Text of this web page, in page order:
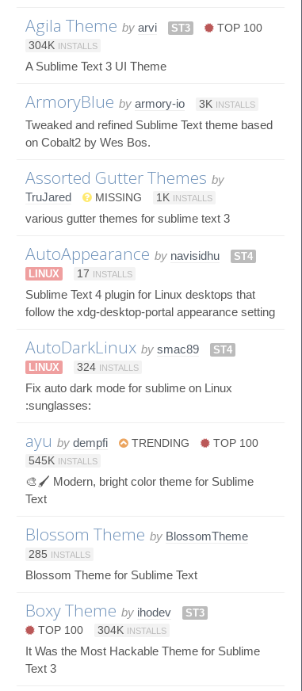
Agila Theme by arvi ST3
TOP 100
304K INSTALLS
A Sublime Text 3 UI Theme
ArmoryBlue by armory-io 3K INSTALLS
Tweaked and refined Sublime Text theme based
on Cobalt2 by Wes Bos.
Assorted Gutter Themes by
TruJared
MISSING 1K INSTALLS
various gutter themes for sublime text 3
AutoAppearance by navisidhu
ST4
LINUX
17 INSTALLS
Sublime Text 4 plugin for Linux desktops that
follow the xdg-desktop-portal appearance setting
AutoDarkLinux by smac89
ST4
LINUX
324 INSTALLS
Fix auto dark mode for sublime on Linux
:sunglasses:
ayu by dempfi TRENDING
TOP 100
545K INSTALLS
🎨🖌 Modern, bright color theme for Sublime
Text
Blossom Theme by BlossomTheme
285 INSTALLS
Blossom Theme for Sublime Text
Boxy Theme by ihodev
ST3
TOP 100
304K INSTALLS
It Was the Most Hackable Theme for Sublime
Text 3